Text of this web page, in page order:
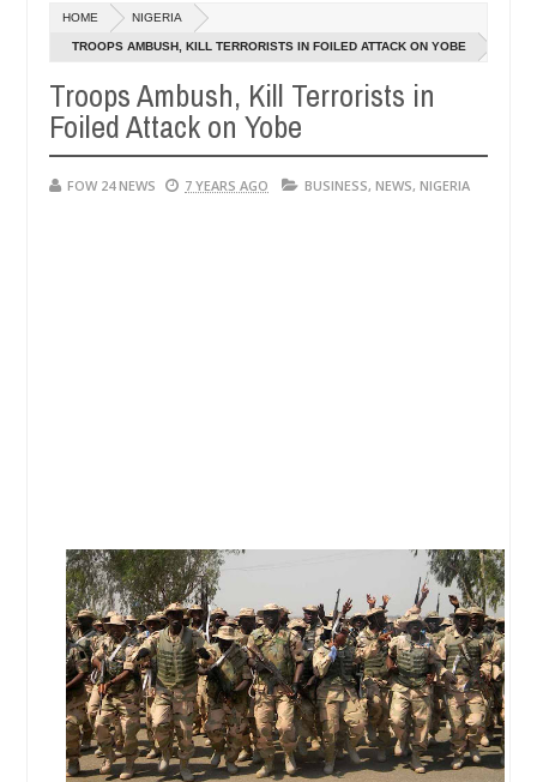
setting his girlfriend ablaze during argument in FCT
Jan
following strangers. High number of girls on hookup are
HOME NIGERIA
TROOPS AMBUSH, KILL TERRORISTS IN FOILED ATTACK ON YOBE
Troops Ambush, Kill Terrorists in
Foiled Attack on Yobe
FOW 24 NEWS 7 YEARS AGO BUSINESS, NEWS, NIGERIA